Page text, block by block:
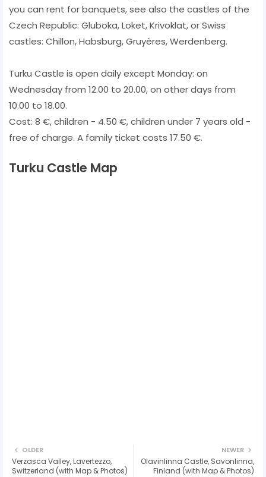
you can rent for banquets, see also the castles of the
Czech Republic: Gluboka, Loket, Krivoklat, or Swiss
castles: Chillon, Habsburg, Gruyères, Werdenberg.
Turku Castle is open daily except Monday: on
Wednesday from 12.00 to 20.00, on other days from
10.00 to 18.00.
Cost: 8 €, children - 4.50 €, children under 7 years old -
free of charge. A family ticket costs 17.50 €.
Turku Castle Map
NEWER
Olavinlinna Castle, Savonlinna,
Finland (with Map & Photos)
OLDER
Verzasca Valley, Lavertezzo,
Switzerland (with Map & Photos)